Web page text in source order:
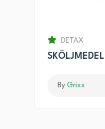
DETAX
By Grixx